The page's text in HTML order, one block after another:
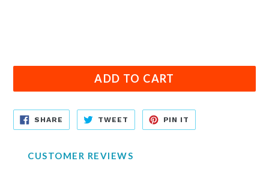
ADD TO CART
SHARE SHARE
FACEBOOK
TWEET TWEET
TWITTER
PIN IT
PINTEREST
CUSTOMER REVIEWS